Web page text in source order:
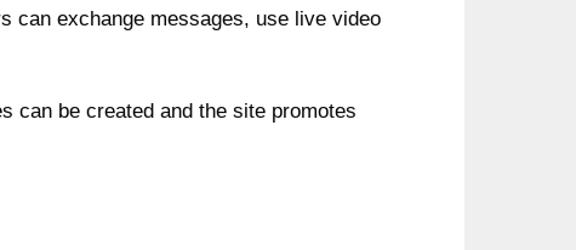
can exchange messages, use live video
can be created and the site promotes